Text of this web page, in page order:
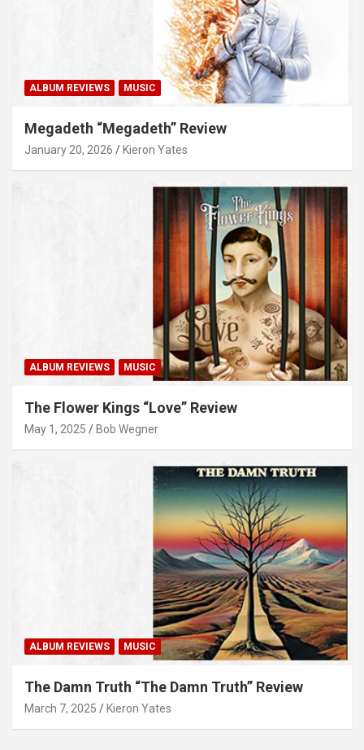
ALBUM REVIEWS MUSIC
Megadeth “Megadeth” Review
January 20, 2026 Kieron Yates
ALBUM REVIEWS MUSIC
The Flower Kings “Love” Review
May 1, 2025 Bob Wegner
ALBUM REVIEWS MUSIC
The Damn Truth “The Damn Truth” Review
March 7, 2025 Kieron Yates